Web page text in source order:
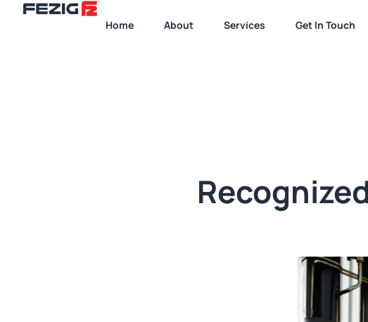
Home About Services Get In Touch